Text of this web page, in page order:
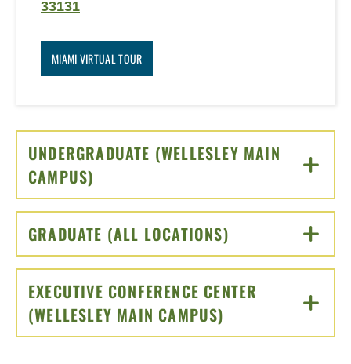
33131
MIAMI VIRTUAL TOUR
UNDERGRADUATE (WELLESLEY MAIN
CAMPUS)
GRADUATE (ALL LOCATIONS) CLICK TO OPEN
EXECUTIVE CONFERENCE CENTER
(WELLESLEY MAIN CAMPUS) CLICK TO OPEN